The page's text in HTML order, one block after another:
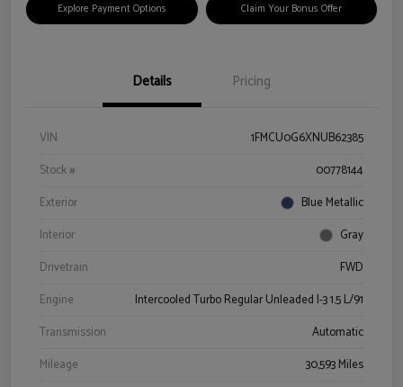
Explore Payment Options Claim Your Bonus Offer
Details Pricing
VIN
1FMCU0G6XNUB62385
Stock #
00778144
Exterior
Blue Metallic
Interior
Gray
Drivetrain
FWD
Engine
Intercooled Turbo Regular Unleaded I-3 1.5 L/91
Transmission
Automatic
Mileage
30,593 Miles